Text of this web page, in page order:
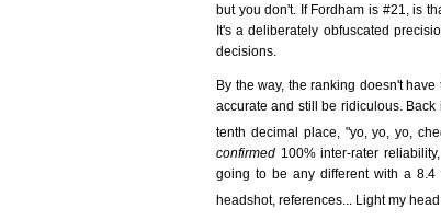
but you don't. If Fordham is #21, is
It's a deliberately obfuscated
decisions.
By the way, the ranking doesn't
accurate and still be ridiculous.
tenth decimal place, "yo, yo, yo,
confirmed 100% inter-rater
going to be any different with a 8.4
headshot, references... Light my